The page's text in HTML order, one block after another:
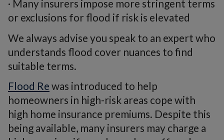
· Many insurers impose more stringent terms
or exclusions for flood if risk is elevated
We always advise you speak to an expert who
understands flood cover nuances to find
suitable terms.
Flood Re was introduced to help
homeowners in high-risk areas cope with
high home insurance premiums. Despite this
being available, many insurers may charge a